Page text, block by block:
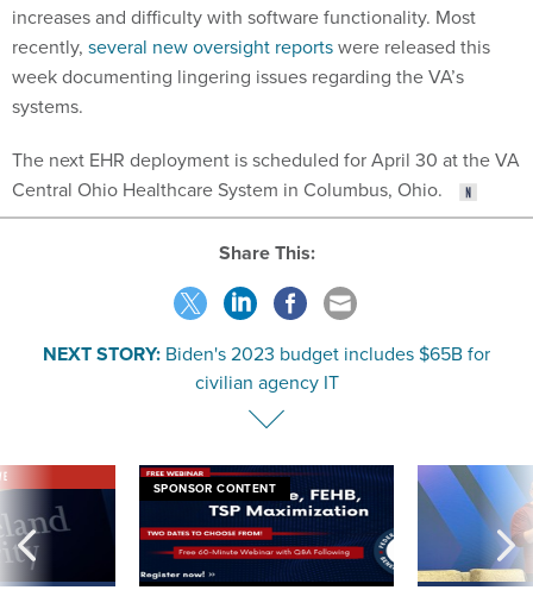
increases and difficulty with software functionality. Most
recently, several new oversight reportswere released this
week documenting lingering issues regarding the VA’s
systems.
The next EHR deployment is scheduled for April 30 at the VA
Central Ohio Healthcare System in Columbus, Ohio.
Share This:
NEXT STORY: Biden's 2023 budget includes $65B for
civilian agency IT
SPONSOR CONTENT